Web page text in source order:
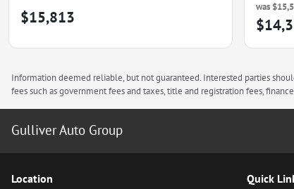
$15,813
was
Information deemed reliable, but not guaranteed. Interested parties
fees such as government fees and taxes, title and registration fees,
Gulliver Auto Group
Location Quick